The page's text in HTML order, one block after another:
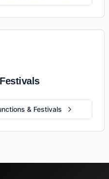
& Festivals